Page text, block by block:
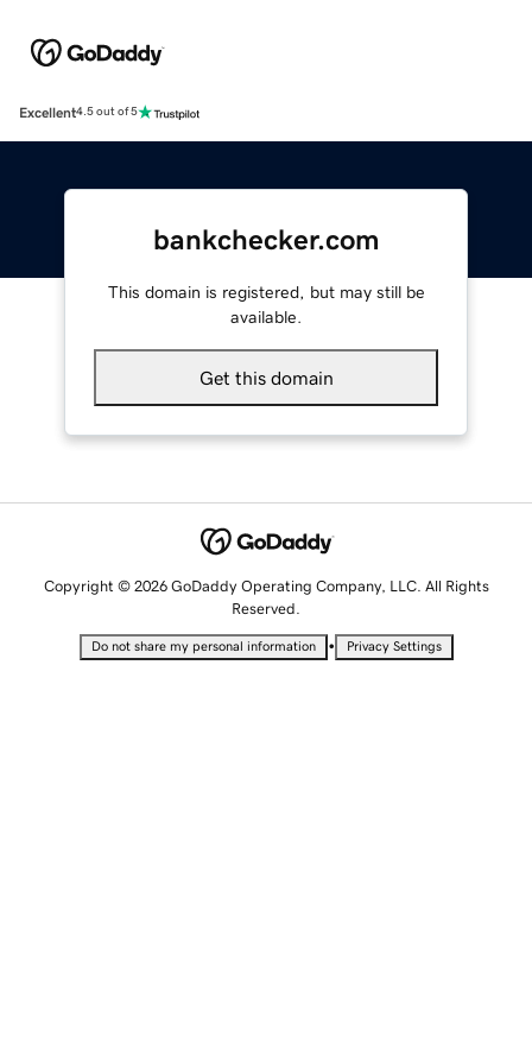
Excellent4.5 out of 5
bankchecker.com
This domain is registered, but may still be
available.
Get this domain
Copyright © 2026 GoDaddy Operating Company, LLC. All Rights
Reserved.
Do not share my personal information • Privacy Settings